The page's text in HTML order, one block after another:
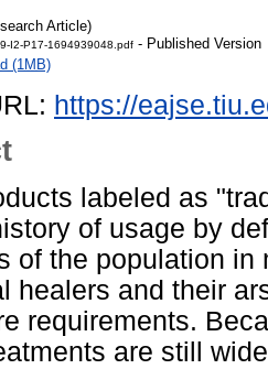
Article)
I2-P17-1694939048.pdf - Published Version
(1MB)
https://
labeled as
of usage by
of the population
healers and their
requirements.
are still